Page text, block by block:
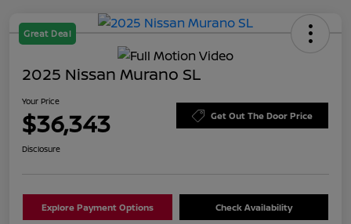
Great Deal
2025 Nissan Murano SL
Your Price
$36,343 Get Out The Door Price
Disclosure
Explore Payment Options Check Availability